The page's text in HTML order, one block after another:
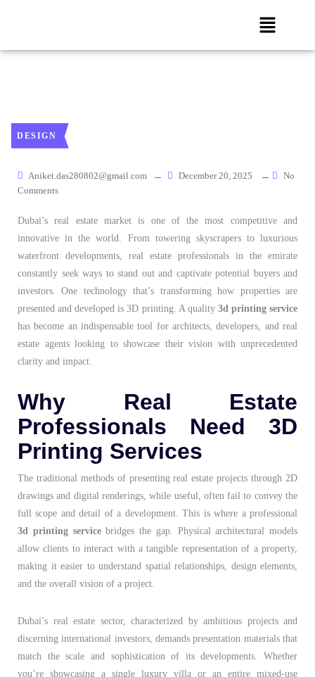
DESIGN
Aniket.das280802@gmail.com December 20, 2025
No
Comments
Dubai’s real estate market is one of the most competitive and
innovative in the world. From towering skyscrapers to luxurious
waterfront developments, real estate professionals in the emirate
constantly seek ways to stand out and captivate potential buyers and
investors. One technology that’s transforming how properties are
presented and developed is 3D printing. A quality 3d printing service
has become an indispensable tool for architects, developers, and real
estate agents looking to showcase their vision with unprecedented
clarity and impact.
Why Real Estate
Professionals Need 3D
Printing Services
The traditional methods of presenting real estate projects through 2D
drawings and digital renderings, while useful, often fail to convey the
full scope and detail of a development. This is where a professional
3d printing servicebridges the gap. Physical architectural models
allow clients to interact with a tangible representation of a property,
making it easier to understand spatial relationships, design elements,
and the overall vision of a project.
Dubai’s real estate sector, characterized by ambitious projects and
discerning international investors, demands presentation materials that
match the scale and sophistication of its developments. Whether
you’re showcasing a single luxury villa or an entire mixed-use